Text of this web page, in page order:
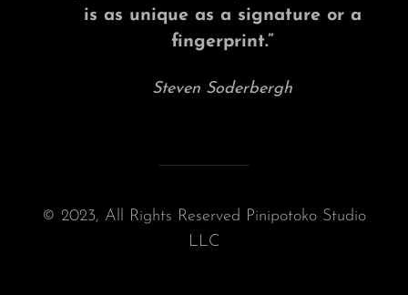
is as unique as a signature or a
fingerprint.”
Steven Soderbergh
© 2023, All Rights Reserved Pinipotoko Studio
LLC